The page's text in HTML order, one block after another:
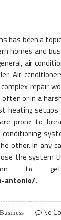
has been a
homes and
air
Air
repair
or in a
setups
prone to
other. In any
the system
to
antonio/.
Business No